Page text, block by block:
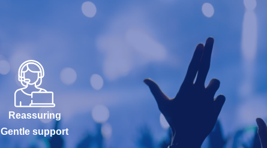
Reassuring
Gentle support